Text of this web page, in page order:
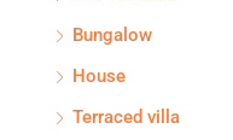
Bungalow
House
Terraced villa